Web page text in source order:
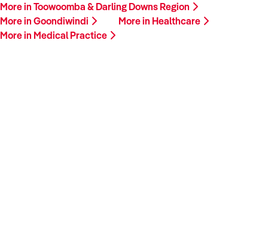
More in Toowoomba & Darling Downs Region
More in Goondiwindi
More in Healthcare
More in Medical Practice